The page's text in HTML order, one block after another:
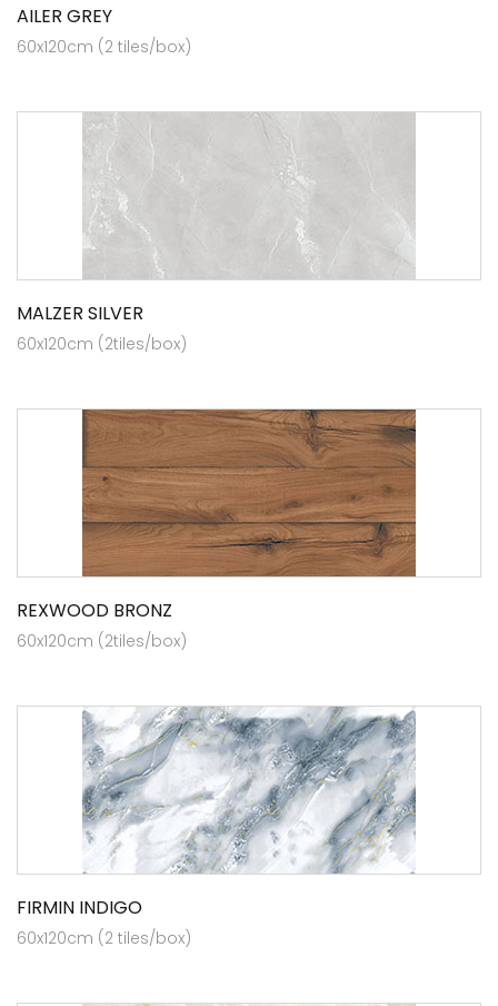
AILER GREY
60x120cm (2 tiles/box)
MALZER SILVER
60x120cm (2tiles/box)
REXWOOD BRONZ
60x120cm (2tiles/box)
FIRMIN INDIGO
60x120cm (2 tiles/box)